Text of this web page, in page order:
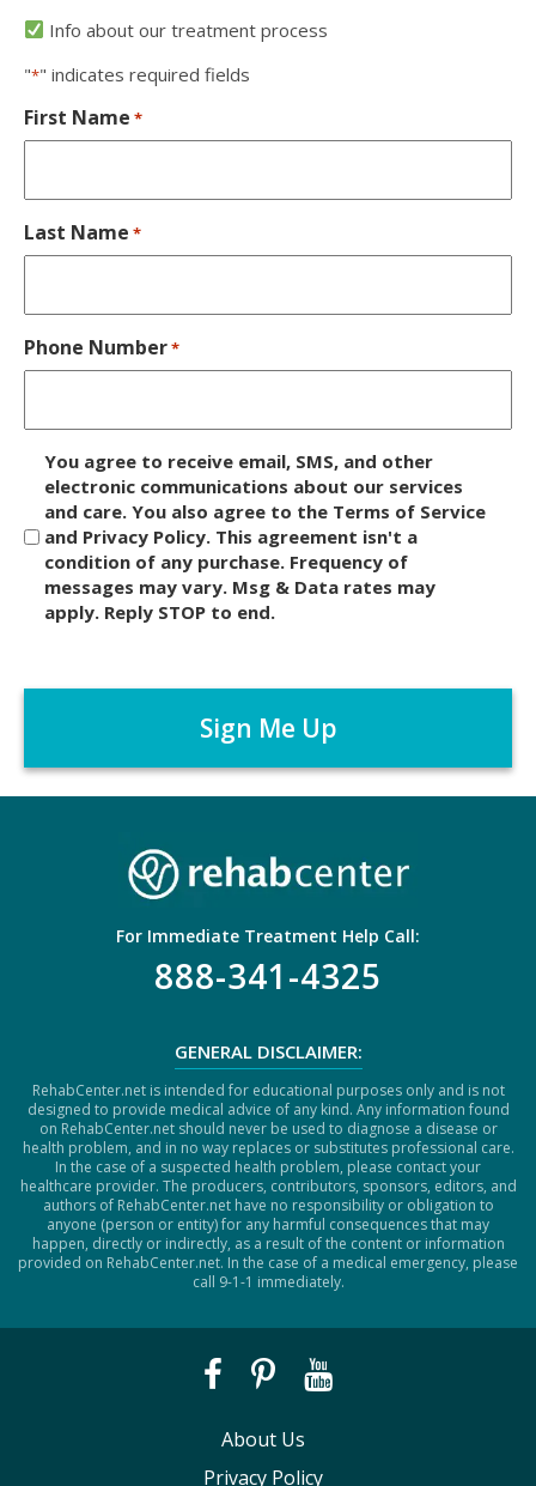
Info about our treatment process
"*" indicates required fields
First Name *
Last Name *
Phone Number*
c
r
You agree to receive email, SMS, and other
electronic communications about our services
and care. You also agree to the Terms of Service
and Privacy Policy. This agreement isn't a
condition of any purchase. Frequency of
messages may vary. Msg & Data rates may
apply. Reply STOP to end.
A
C
For Immediate Treatment Help Call:
888-341-4325
GENERAL DISCLAIMER:
RehabCenter.net is intended for educational purposes only and is not
designed to provide medical advice of any kind. Any information found
on RehabCenter.net should never be used to diagnose a disease or
health problem, and in no way replaces or substitutes professional care.
In the case of a suspected health problem, please contact your
healthcare provider. The producers, contributors, sponsors, editors, and
authors of RehabCenter.net have no responsibility or obligation to
anyone (person or entity) for any harmful consequences that may
happen, directly or indirectly, as a result of the content or information
provided on RehabCenter.net. In the case of a medical emergency, please
call 9-1-1 immediately.
About Us
Privacy Policy